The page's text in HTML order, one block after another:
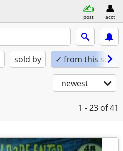
post acct
sold by ✓ from this seller
newest
1 - 23 of 41